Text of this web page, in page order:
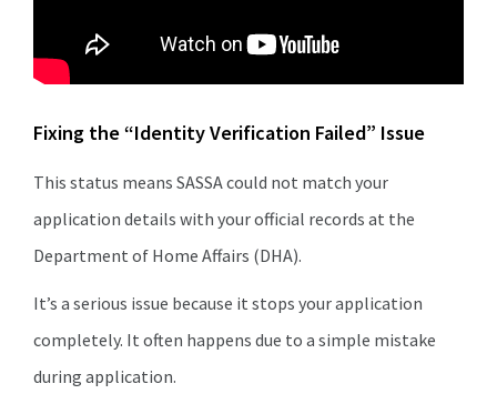
Fixing the “Identity Verification Failed” Issue
This status means SASSA could not match your
application details with your official records at the
Department of Home Affairs (DHA).
It’s a serious issue because it stops your application
completely. It often happens due to a simple mistake
during application.